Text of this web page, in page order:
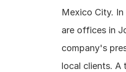
Mexico City.
are offices in
company's
local clients. A